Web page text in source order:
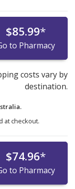
$85.99*
to Pharmacy
costs vary by
destination.
at checkout.
$74.96*
to Pharmacy